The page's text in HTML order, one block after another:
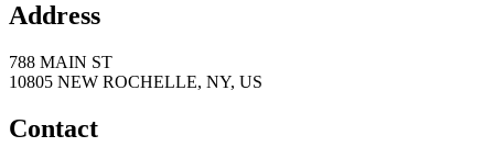
Address
788 MAIN ST
10805 NEW ROCHELLE, NY, US
Contact